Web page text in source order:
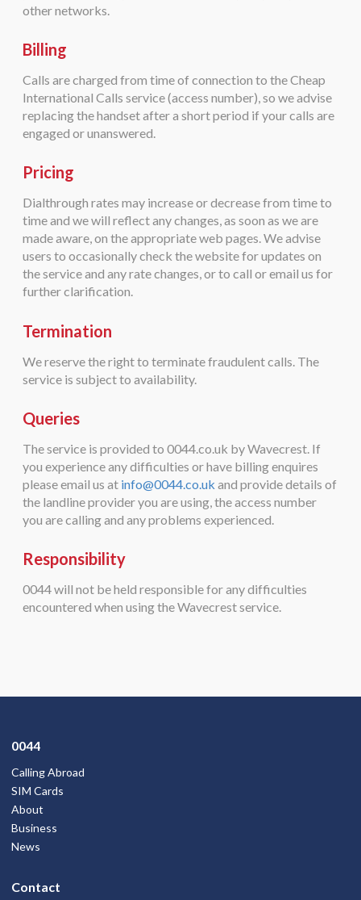
other networks.
Billing
Calls are charged from time of connection to the Cheap
International Calls service (access number), so we advise
replacing the handset after a short period if your calls are
engaged or unanswered.
Pricing
Dialthrough rates may increase or decrease from time to
time and we will reflect any changes, as soon as we are
made aware, on the appropriate web pages. We advise
users to occasionally check the website for updates on
the service and any rate changes, or to call or email us for
further clarification.
Termination
We reserve the right to terminate fraudulent calls. The
service is subject to availability.
Queries
The service is provided to 0044.co.uk by Wavecrest. If
you experience any difficulties or have billing enquires
please email us at info@0044.co.uk and provide details of
the landline provider you are using, the access number
you are calling and any problems experienced.
Responsibility
0044 will not be held responsible for any difficulties
encountered when using the Wavecrest service.
0044
Calling Abroad
SIM Cards
About
Business
News
Contact